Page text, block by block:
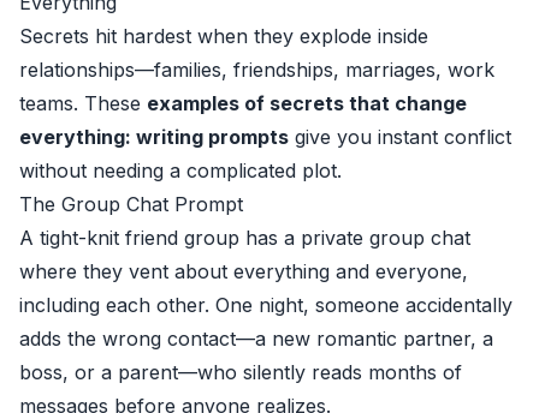
Secrets hit hardest when they explode inside
relationships—families, friendships, marriages, work
teams. These examples of secrets that change
everything: writing prompts give you instant conflict
without needing a complicated plot.
The Group Chat Prompt
A tight-knit friend group has a private group chat
where they vent about everything and everyone,
including each other. One night, someone accidentally
adds the wrong contact—a new romantic partner, a
boss, or a parent—who silently reads months of
messages before anyone realizes.